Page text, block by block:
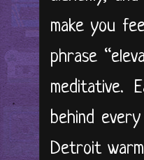
make you
phrase
meditative.
behind
Detroit